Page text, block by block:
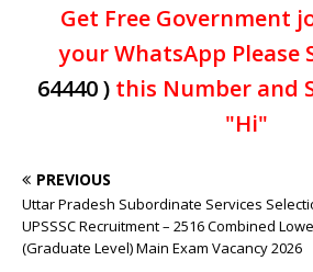
Get Free Government
your WhatsApp Please
64440 )this Number and
"Hi"
PREVIOUS
Uttar Pradesh Subordinate Services
UPSSSC Recruitment – 2516 Combined
(Graduate Level) Main Exam Vacancy 2026